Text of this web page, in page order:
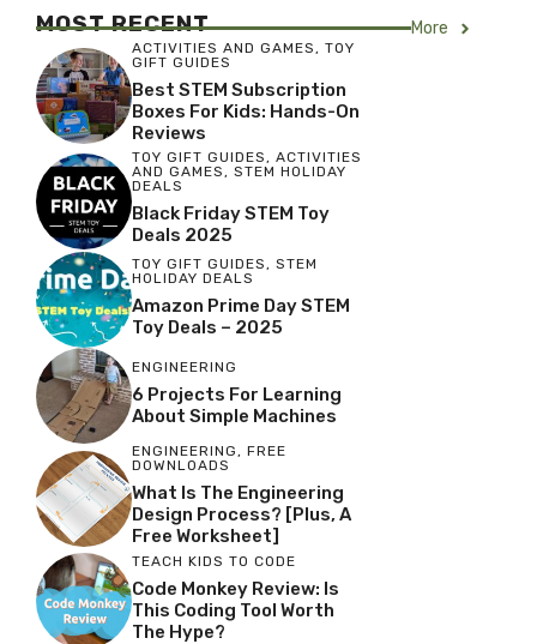
MOST RECENT More
ACTIVITIES AND GAMES, TOY
GIFT GUIDES
Best STEM Subscription
Boxes For Kids: Hands-On
Reviews
TOY GIFT GUIDES, ACTIVITIES
AND GAMES, STEM HOLIDAY
DEALS
Black Friday STEM Toy
Deals 2025
TOY GIFT GUIDES , STEM
HOLIDAY DEALS
Amazon Prime Day STEM
Toy Deals – 2025
ENGINEERING
6 Projects For Learning
About Simple Machines
ENGINEERING, FREE
DOWNLOADS
What Is The Engineering
Design Process? [Plus, A
Free Worksheet]
TEACH KIDS TO CODE
Code Monkey Review: Is
This Coding Tool Worth
The Hype?